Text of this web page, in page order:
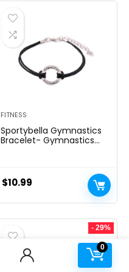
0
FITNESS
Sportybella Gymnastics
Bracelet- Gymnastics
$10.99
- 29%